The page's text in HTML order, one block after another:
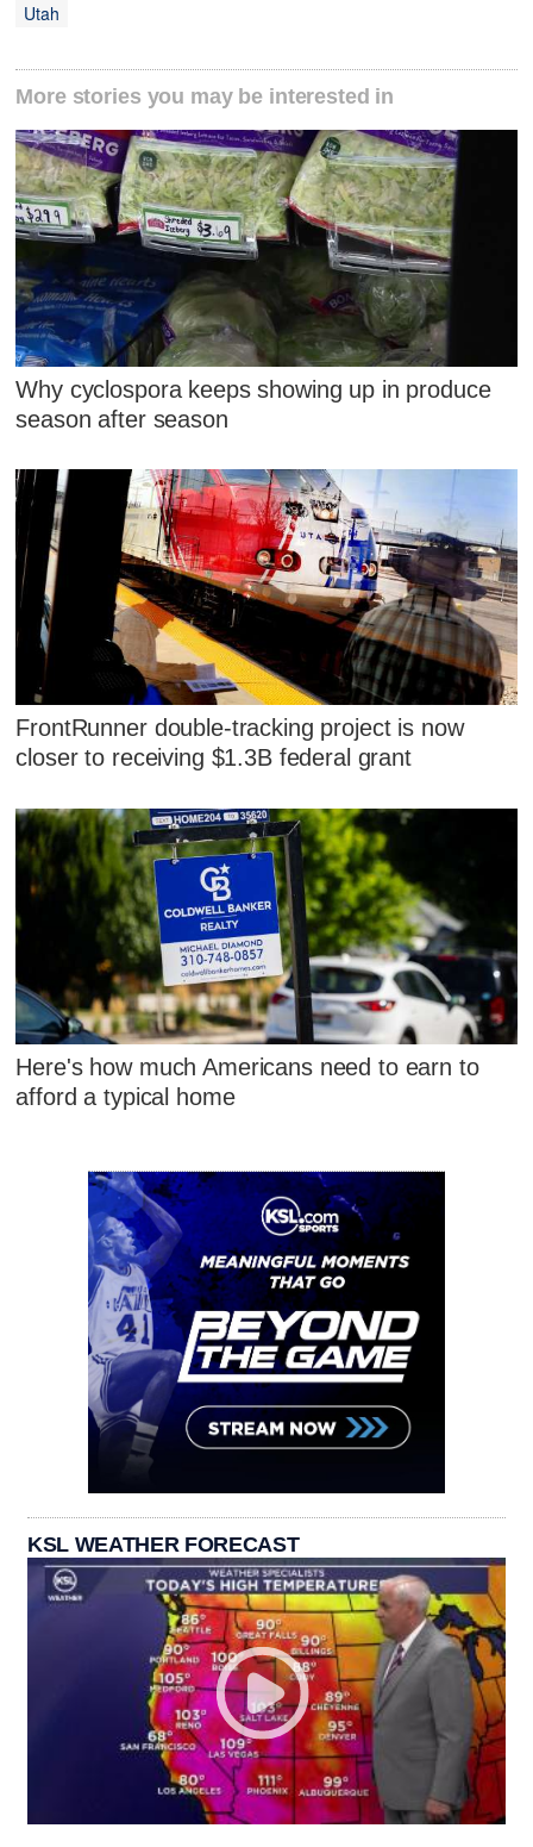
Utah
More stories you may be interested in
Why cyclospora keeps showing up in produce
season after season
FrontRunner double-tracking project is now
closer to receiving $1.3B federal grant
Here's how much Americans need to earn to
afford a typical home
KSL WEATHER FORECAST